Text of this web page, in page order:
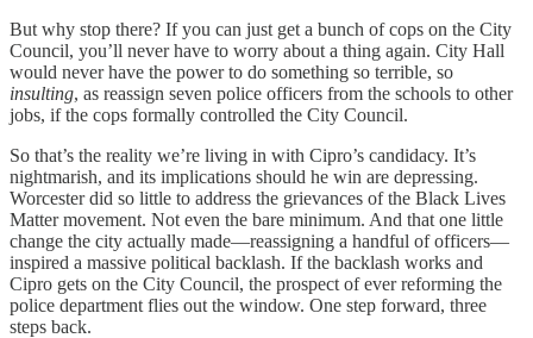
But why stop there? If you can just get a bunch of cops on the City
Council, you’ll never have to worry about a thing again. City Hall
would never have the power to do something so terrible, so
insulting, as reassign seven police officers from the schools to other
jobs, if the cops formally controlled the City Council.
So that’s the reality we’re living in with Cipro’s candidacy. It’s
nightmarish, and its implications should he win are depressing.
Worcester did so little to address the grievances of the Black Lives
Matter movement. Not even the bare minimum. And that one little
change the city actually made—reassigning a handful of officers—
inspired a massive political backlash. If the backlash works and
Cipro gets on the City Council, the prospect of ever reforming the
police department flies out the window. One step forward, three
steps back.